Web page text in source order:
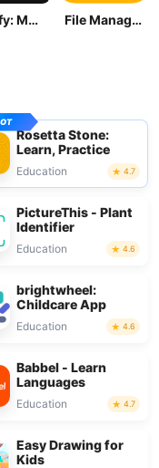
Spotify: Music and Podcasts File Manager
Rosetta Stone:
Learn, Practice
Education 4.7
PictureThis - Plant
Identifier
Education 4.6
brightwheel:
Childcare App
Education 4.6
Babbel - Learn
Languages
Education 4.7
Easy Drawing for
Kids